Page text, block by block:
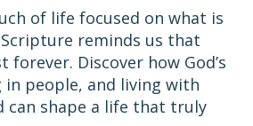
of life focused on what is
reminds us that
forever. Discover how God’s
in people, and living with
can shape a life that truly